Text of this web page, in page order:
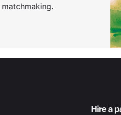
Hire a